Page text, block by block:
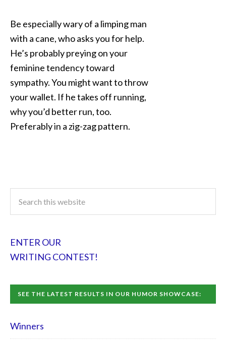
Be especially wary of a limping man
with a cane, who asks you for help.
He’s probably preying on your
feminine tendency toward
sympathy. You might want to throw
your wallet. If he takes off running,
why you’d better run, too.
Preferably in a zig-zag pattern.
ENTER OUR
WRITING CONTEST!
SEE THE LATEST RESULTS IN OUR HUMOR SHOWCASE:
Winners